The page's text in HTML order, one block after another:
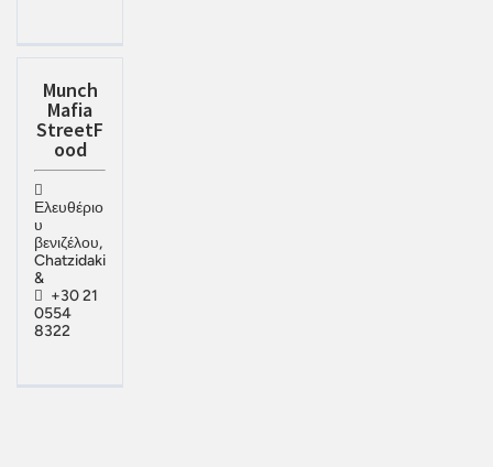
Munch
Mafia
StreetF
ood
Ελευθέριο
υ
βενιζέλου,
Chatzidaki
&
+30 21
0554
8322